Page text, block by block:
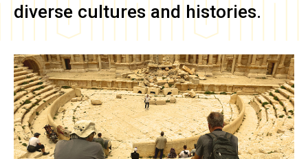
diverse cultures and histories.